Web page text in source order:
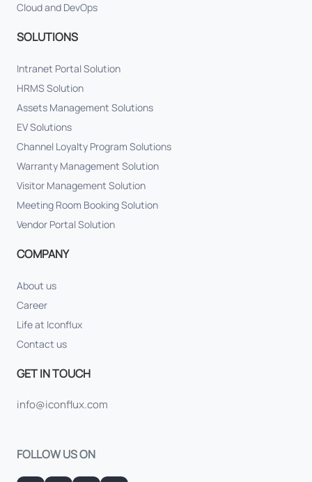
Cloud and DevOps
SOLUTIONS
Intranet Portal Solution
HRMS Solution
Assets Management Solutions
EV Solutions
Channel Loyalty Program Solutions
Warranty Management Solution
Visitor Management Solution
Meeting Room Booking Solution
Vendor Portal Solution
COMPANY
About us
Career
Life at Iconflux
Contact us
GET IN TOUCH
info@iconflux.com
FOLLOW US ON